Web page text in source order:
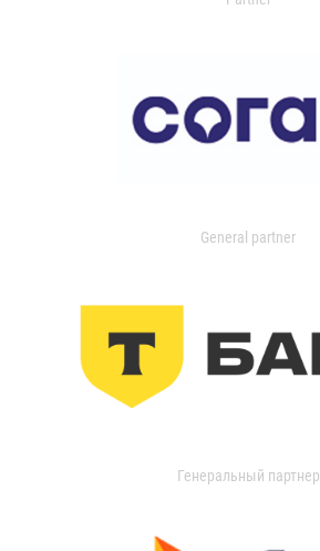
General partner
Генеральный партнер